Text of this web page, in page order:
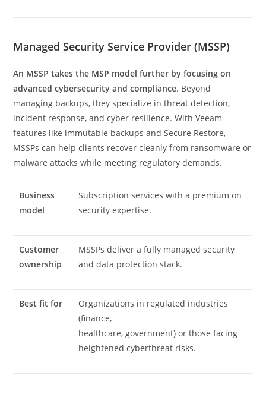
Managed Security Service Provider (MSSP)
An MSSP takes the MSP model further by focusing on
advanced cybersecurity and compliance. Beyond
managing backups, they specialize in threat detection,
incident response, and cyber resilience. With Veeam
features like immutable backups and Secure Restore,
MSSPs can help clients recover cleanly from ransomware or
malware attacks while meeting regulatory demands.
Business
model
Subscription services with a premium on
security expertise.
Customer
ownership
MSSPs deliver a fully managed security
and data protection stack.
Best fit for
Organizations in regulated industries
(finance,
healthcare, government) or those facing
heightened cyberthreat risks.